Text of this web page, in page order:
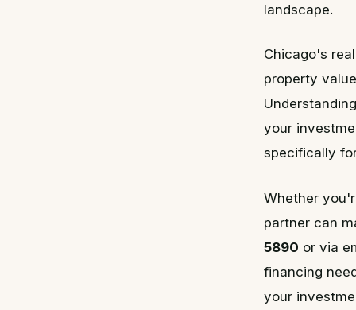
landscape.
Chicago's
property
your
specifically
Whether
partner can
5890 or via
financing
your